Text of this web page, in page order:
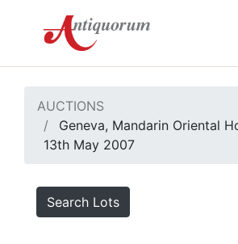
AUCTIONS
Geneva, Mandarin Oriental
13th May 2007
Search Lots